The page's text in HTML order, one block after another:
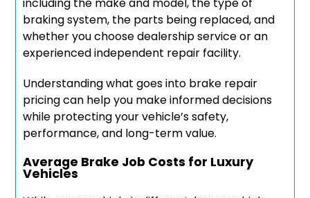
including the make and model, the type of
braking system, the parts being replaced, and
whether you choose dealership service or an
experienced independent repair facility.
Understanding what goes into brake repair
pricing can help you make informed decisions
while protecting your vehicle’s safety,
performance, and long-term value.
Average Brake Job Costs for Luxury
Vehicles